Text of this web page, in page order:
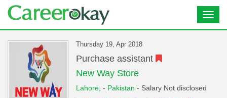
Thursday 19, Apr 2018
Purchase assistant
New Way Store
Lahore, - Pakistan - Salary Not disclosed